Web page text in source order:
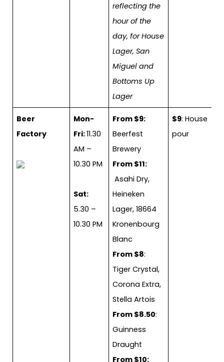
reflecting the
hour of the
day, for House
Lager, San
Miguel and
Bottoms Up
Lager
Beer
Factory
Mon-
Fri:11.30
AM –
10.30 PM
Sat:
5.30 –
10.30 PM
From $9:
Beerfest
Brewery
From $11:
Asahi Dry,
Heineken
Lager, 18664
Kronenbourg
Blanc
From $8:
Tiger Crystal,
Corona Extra,
Stella Artois
From $8.50:
Guinness
Draught
From $10:
$9: House
pour